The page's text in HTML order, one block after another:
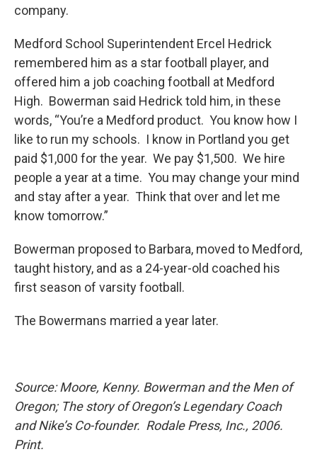
company.
Medford School Superintendent Ercel Hedrick
remembered him as a star football player, and
offered him a job coaching football at Medford
High. Bowerman said Hedrick told him, in these
words, “You’re a Medford product. You know how I
like to run my schools. I know in Portland you get
paid $1,000 for the year. We pay $1,500. We hire
people a year at a time. You may change your mind
and stay after a year. Think that over and let me
know tomorrow.”
Bowerman proposed to Barbara, moved to Medford,
taught history, and as a 24-year-old coached his
first season of varsity football.
The Bowermans married a year later.
Source: Moore, Kenny. Bowerman and the Men of
Oregon; The story of Oregon’s Legendary Coach
and Nike’s Co-founder. Rodale Press, Inc., 2006.
Print.